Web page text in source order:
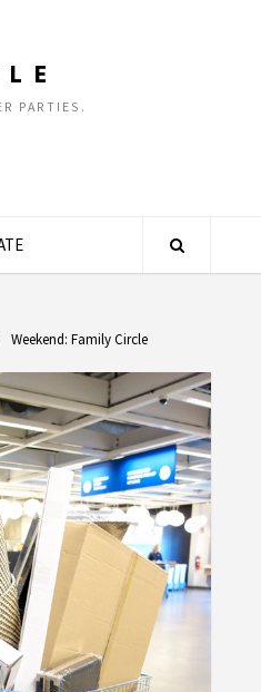
PARTIES.
Weekend: Family Circle